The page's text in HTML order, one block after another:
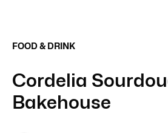
FOOD & DRINK
Cordelia
Bakehouse